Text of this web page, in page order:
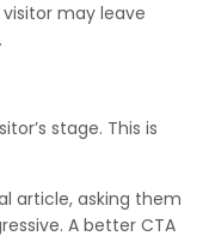
may leave
stage. This is
article, asking them
A better CTA